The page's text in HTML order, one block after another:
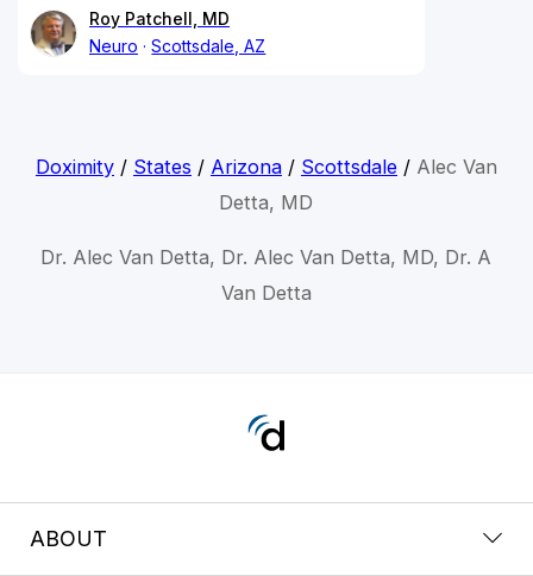
Roy Patchell, MD
Neuro
Scottsdale, AZ
Doximity/ States / Arizona/ Scottsdale/ Alec Van
Detta, MD
Dr. Alec Van Detta, Dr. Alec Van Detta, MD, Dr. A
Van Detta
ABOUT